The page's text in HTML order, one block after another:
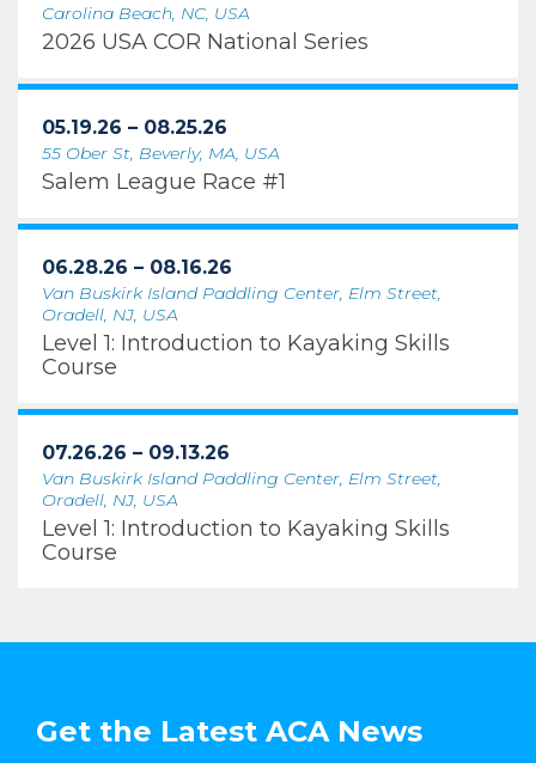
Carolina Beach, NC, USA
2026 USA COR National Series
05.19.26 – 08.25.26
55 Ober St, Beverly, MA, USA
Salem League Race #1
06.28.26 – 08.16.26
Van Buskirk Island Paddling Center, Elm Street,
Oradell, NJ, USA
Level 1: Introduction to Kayaking Skills
Course
07.26.26 – 09.13.26
Van Buskirk Island Paddling Center, Elm Street,
Oradell, NJ, USA
Level 1: Introduction to Kayaking Skills
Course
Get the Latest ACA News